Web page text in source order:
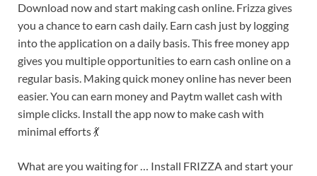
Download now and start making cash online. Frizza gives
you a chance to earn cash daily. Earn cash just by logging
into the application on a daily basis. This free money app
gives you multiple opportunities to earn cash online on a
regular basis. Making quick money online has never been
easier. You can earn money and Paytm wallet cash with
simple clicks. Install the app now to make cash with
minimal efforts 💃
What are you waiting for … Install FRIZZA and start your